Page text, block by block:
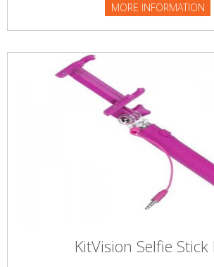
MORE INFORMATION
KitVision Selfie Stick